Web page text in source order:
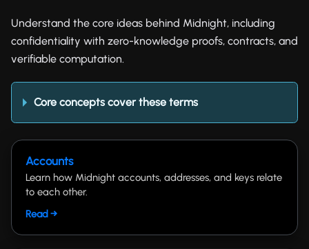
Understand the core ideas behind Midnight, including
confidentiality with zero-knowledge proofs, contracts, and
verifiable computation.
Core concepts cover these terms
Accounts
Learn how Midnight accounts, addresses, and keys relate
to each other.
Read →